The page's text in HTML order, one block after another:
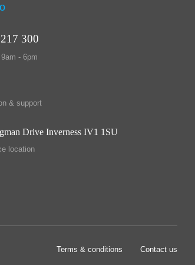
300
- 6pm
& support
Drive Inverness IV1 1SU
location
Terms & conditions Contact us